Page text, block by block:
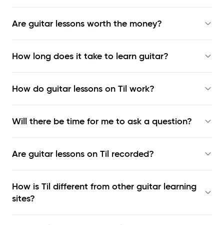
Are guitar lessons worth the money?
How long does it take to learn guitar?
How do guitar lessons on Til work?
Will there be time for me to ask a question?
Are guitar lessons on Til recorded?
How is Til different from other guitar learning
sites?